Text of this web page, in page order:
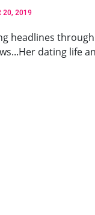
20, 2019
headlines
dating life